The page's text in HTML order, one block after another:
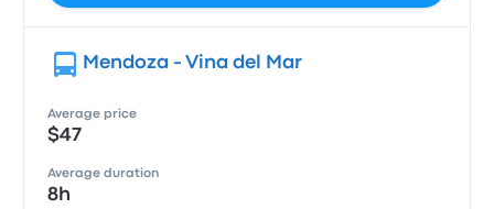
Mendoza - Vina del Mar
Average price
$47
Average duration
8h